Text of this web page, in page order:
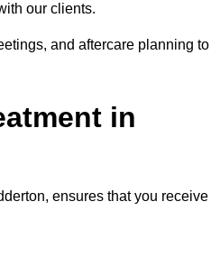
our clients.
and aftercare planning to
in
ensures that you receive